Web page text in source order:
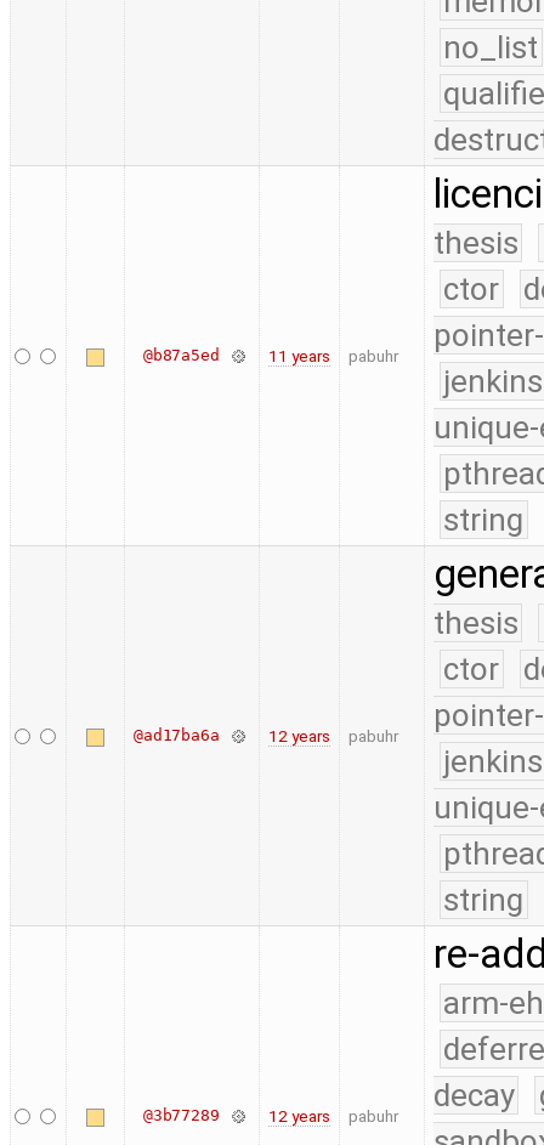
no_list
@b87a5ed 11 years pabuhr
thesis
ctor
string
@ad17ba6a 12 years pabuhr
thesis
ctor
string
@3b77289 12 years pabuhr
re-
arm-eh
decay